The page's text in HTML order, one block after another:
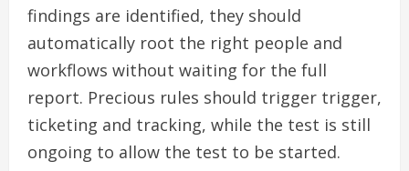
findings are identified, they should
automatically root the right people and
workflows without waiting for the full
report. Precious rules should trigger trigger,
ticketing and tracking, while the test is still
ongoing to allow the test to be started.